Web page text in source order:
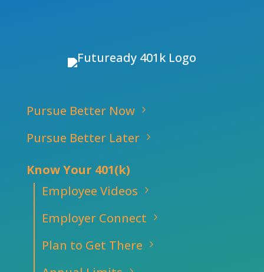
Pursue Better Now
Pursue Better Later
Know Your 401(k)
Employee Videos
Employer Connect
Plan to Get There